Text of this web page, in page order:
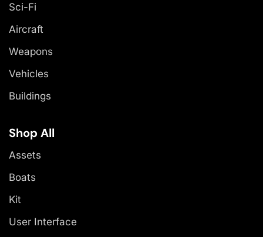
Sci-Fi
Aircraft
Weapons
Vehicles
Buildings
Shop All
Assets
Boats
Kit
User Interface